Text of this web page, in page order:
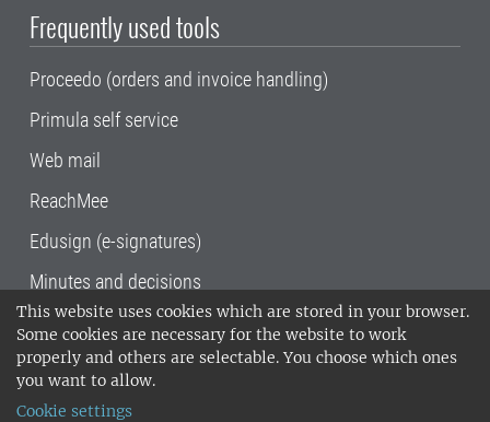
This website uses cookies which are stored in your browser.
Some cookies are necessary for the website to work
properly and others are selectable. You choose which ones
you want to allow.
Cookie settings
Frequently used tools
Proceedo (orders and invoice handling)
Primula self service
Web mail
ReachMee
Edusign (e-signatures)
Minutes and decisions
SLU, the Swedish University of Agricultural
Sciences , has its main locations in Alnarp,
Uppsala and Umeå.
14001 environmental standard. •